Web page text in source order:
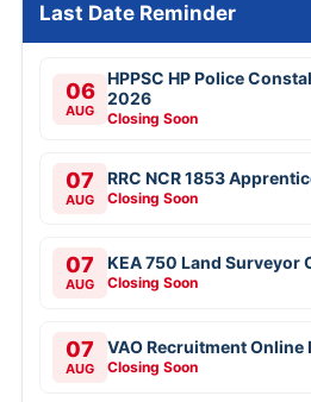
Last Date Reminder
06
AUG
HPPSC HP Police
2026
Closing Soon
07
AUG
RRC NCR 1853
Closing Soon
07
AUG
KEA 750 Land Surveyor
Closing Soon
07
AUG
VAO Recruitment Online
Closing Soon